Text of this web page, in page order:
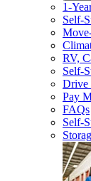
1-
Self-
RV,
Self-
Drive
Pay
FAQs
Self-